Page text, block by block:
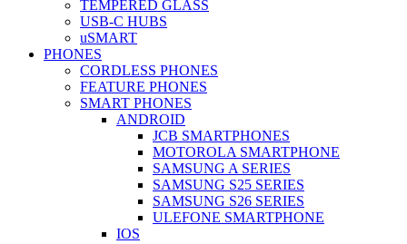
TEMPERED GLASS
USB-C HUBS
uSMART
PHONES
CORDLESS PHONES
FEATURE PHONES
SMART PHONES
ANDROID
JCB SMARTPHONES
MOTOROLA SMARTPHONE
SAMSUNG A SERIES
SAMSUNG S25 SERIES
SAMSUNG S26 SERIES
ULEFONE SMARTPHONE
IOS